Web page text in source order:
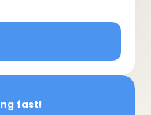
fast!